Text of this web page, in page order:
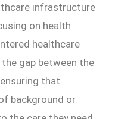
infrastructure
on health
healthcare
gap between the
that
background or